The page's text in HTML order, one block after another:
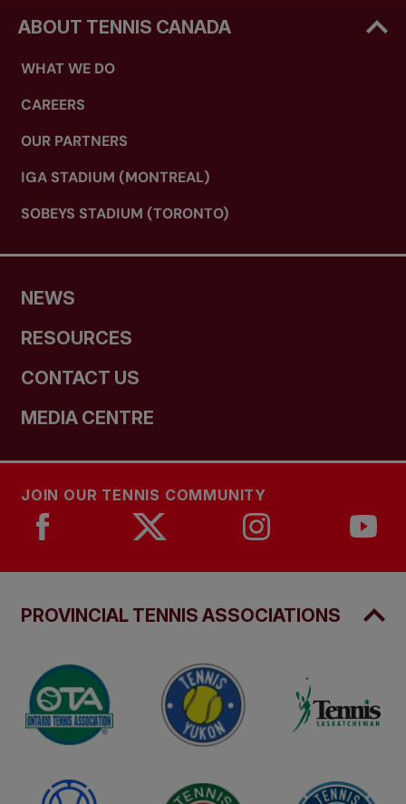
ABOUT TENNIS CANADA
WHAT WE DO
CAREERS
OUR PARTNERS
IGA STADIUM (MONTREAL)
SOBEYS STADIUM (TORONTO)
NEWS
RESOURCES
CONTACT US
MEDIA CENTRE
JOIN OUR TENNIS COMMUNITY
PROVINCIAL TENNIS ASSOCIATIONS